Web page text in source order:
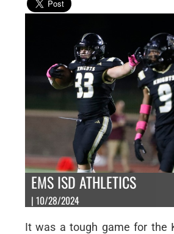
EMS ISD ATHLETICS
| 10/28/2024
It was a tough game for the